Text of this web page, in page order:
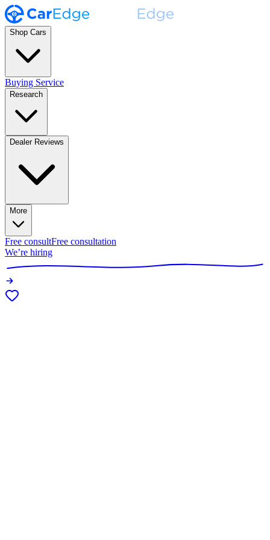
Shop Cars
Buying Service
Research
Dealer Reviews
More
Free consultFree consultation
We’re hiring